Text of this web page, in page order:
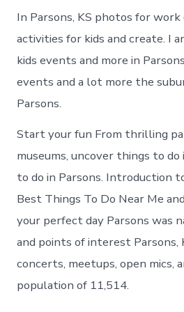
In Parsons, KS photos for work
activities for kids and create. I
kids events and more in
events and a lot more the
Parsons.
Start your fun From thrilling
museums, uncover things to
to do in Parsons. Introduction
Best Things To Do Near Me
your perfect day Parsons was
and points of interest Parsons,
concerts, meetups, open mics,
population of 11,514.